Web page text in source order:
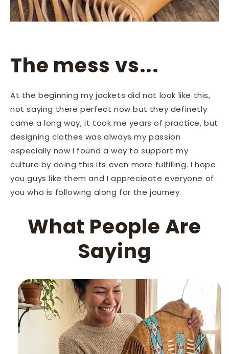
The mess vs...
At the beginning my jackets did not look like this,
not saying there perfect now but they definetly
came a long way, it took me years of practice, but
designing clothes was always my passion
especially now I found a way to support my
culture by doing this its even more fulfilling. I hope
you guys like them and I apprecieate everyone of
you who is following along for the journey.
What People Are
Saying